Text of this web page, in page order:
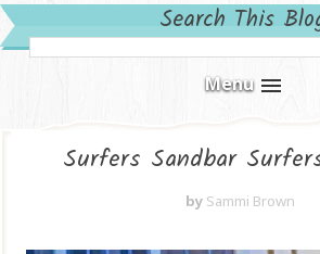
Search This
Menu
Surfers Sandbar
by Sammi Brown